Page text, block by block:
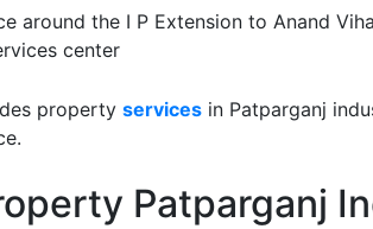
around the I P Extension to Anand
center
property services in Patparganj
Patparganj